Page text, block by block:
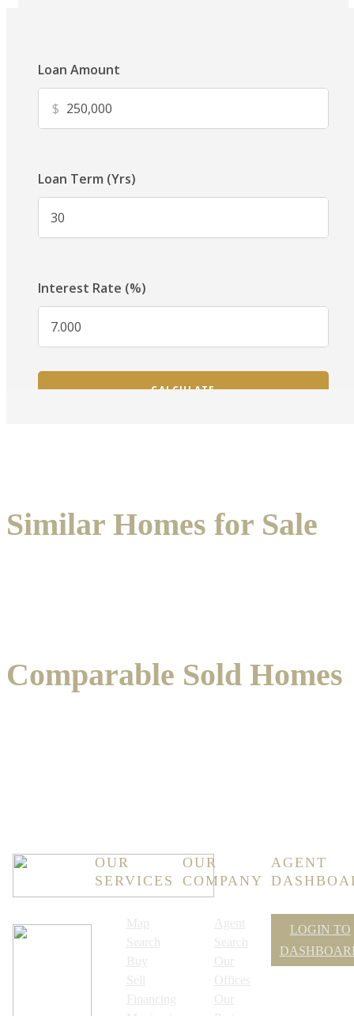
Similar Homes for Sale
Comparable Sold Homes
OUR
SERVICES
Map
Search
Buy
Sell
Financing
OUR
COMPANY
Agent
Search
Our
Offices
Our
AGENT
LOGIN TO